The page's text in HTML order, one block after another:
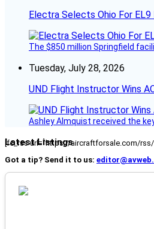
Electra Selects Ohio For
The $850 million Springfield
Tuesday, July 28, 2026
UND Flight Instructor Wins
Ashley Almquist received the
Latest Listings
[fc_rss url="https://aircraftforsale.com/
Got a tip? Send it to us: